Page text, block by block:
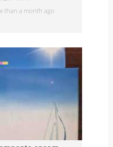
than a month ago